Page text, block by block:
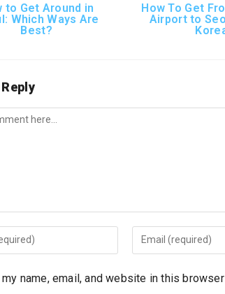
to Get Around in
Which Ways Are
Best?
How To Get
Airport to
Enter
your
my name, email, and website in this